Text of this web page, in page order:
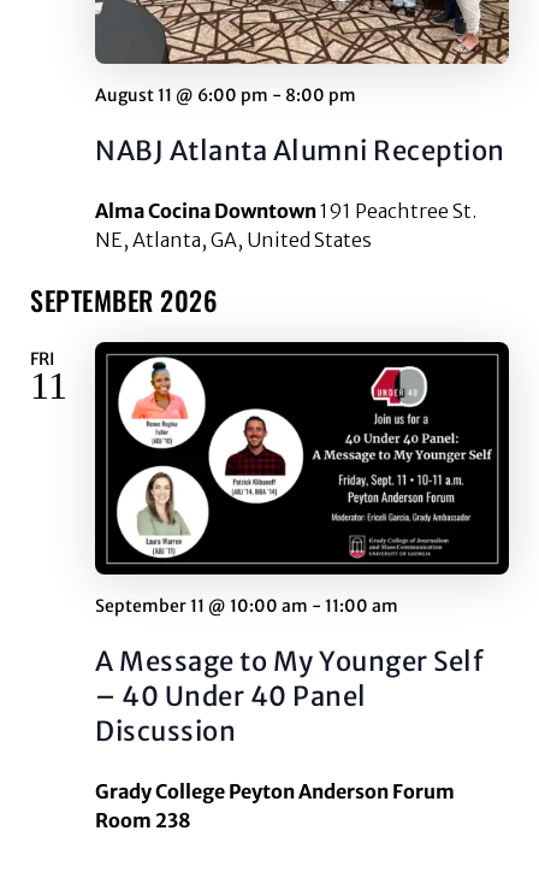
NABJ Atlanta Alumni Reception
August 11 @ 6:00 pm - 8:00 pm
Alma Cocina Downtown191 Peachtree St.
NE, Atlanta, GA, United States
SEPTEMBER 2026
FRI
11
A Message to My Younger Self
– 40 Under 40 Panel
Discussion
September 11 @ 10:00 am - 11:00 am
Grady College Peyton Anderson Forum
Room 238